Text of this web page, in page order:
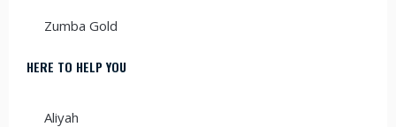
Zumba Gold
HERE TO HELP YOU
Aliyah